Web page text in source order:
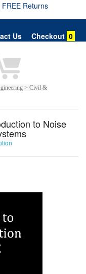
Returns
Us Checkout 0
> Civil &
to Noise